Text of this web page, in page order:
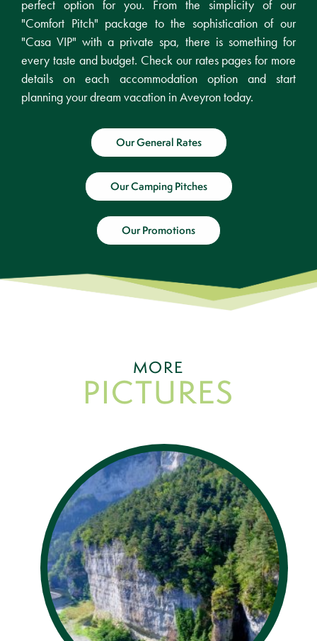
perfect option for you. From the simplicity of our
"Comfort Pitch" package to the sophistication of our
"Casa VIP" with a private spa, there is something for
every taste and budget. Check our rates pages for more
details on each accommodation option and start
planning your dream vacation in Aveyron today.
Our General Rates
Our Camping Pitches
Our Promotions
MORE
PICTURES